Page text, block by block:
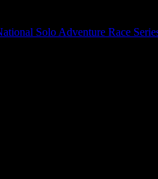
Solo Adventure Race